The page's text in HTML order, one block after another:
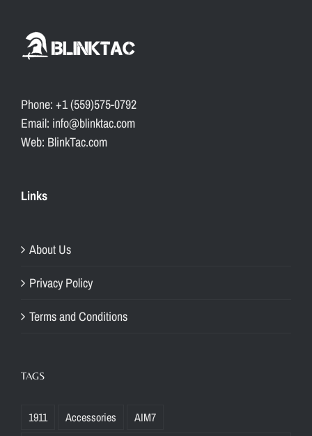
Phone: +1 (559)575-0792
Email: info@blinktac.com
Web: BlinkTac.com
Links
About Us
Privacy Policy
Terms and Conditions
TAGS
1911 Accessories
AIM7